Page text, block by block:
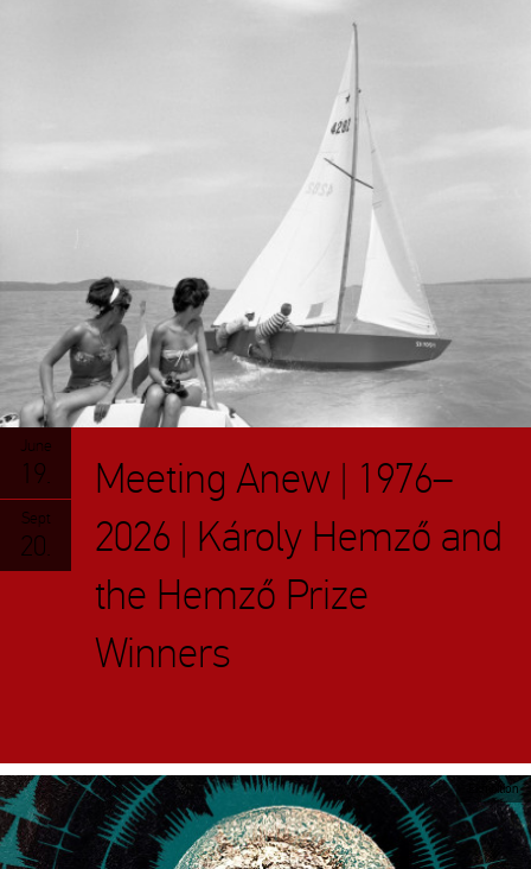
June
19.
Sept
20.
Meeting Anew | 1976–
2026 | Károly Hemző and
the Hemző Prize
Winners
Exhibition